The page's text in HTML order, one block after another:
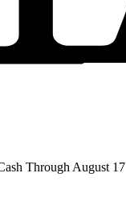
Through August 17